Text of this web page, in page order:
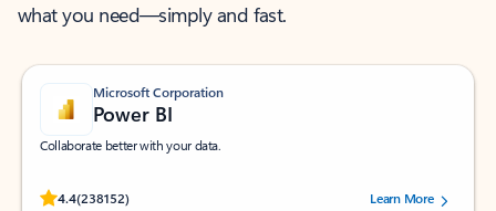
what you need—simply and fast.
Microsoft Corporation
Power BI
Collaborate better with your data.
4.4(238152)
Rated (#=ratingAverage#) stars out of 5 stars, by 238152 users.Learn More